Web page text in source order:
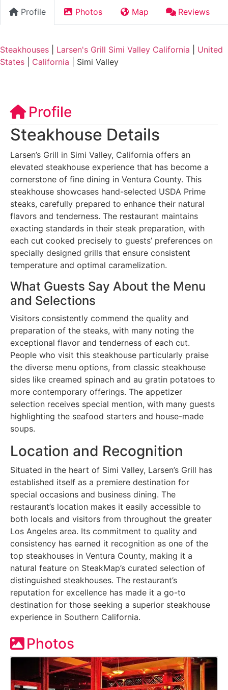
Profile Photos Map Reviews
Steakhouses Larsen's Grill Simi Valley California
United
States
California Simi Valley
Profile
Steakhouse Details
Larsen’s Grill in Simi Valley, California offers an
elevated steakhouse experience that has become a
cornerstone of fine dining in Ventura County. This
steakhouse showcases hand-selected USDA Prime
steaks, carefully prepared to enhance their natural
flavors and tenderness. The restaurant maintains
exacting standards in their steak preparation, with
each cut cooked precisely to guests’ preferences on
specially designed grills that ensure consistent
temperature and optimal caramelization.
What Guests Say About the Menu
and Selections
Visitors consistently commend the quality and
preparation of the steaks, with many noting the
exceptional flavor and tenderness of each cut.
People who visit this steakhouse particularly praise
the diverse menu options, from classic steakhouse
sides like creamed spinach and au gratin potatoes to
more contemporary offerings. The appetizer
selection receives special mention, with many guests
highlighting the seafood starters and house-made
soups.
Location and Recognition
Situated in the heart of Simi Valley, Larsen’s Grill has
established itself as a premiere destination for
special occasions and business dining. The
restaurant’s location makes it easily accessible to
both locals and visitors from throughout the greater
Los Angeles area. Its commitment to quality and
consistency has earned it recognition as one of the
top steakhouses in Ventura County, making it a
natural feature on SteakMap’s curated selection of
distinguished steakhouses. The restaurant’s
reputation for excellence has made it a go-to
destination for those seeking a superior steakhouse
experience in Southern California.
Photos